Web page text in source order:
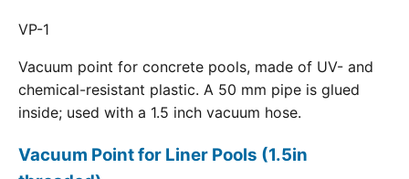
VP-1
Vacuum point for concrete pools, made of UV- and
chemical-resistant plastic. A 50 mm pipe is glued
inside; used with a 1.5 inch vacuum hose.
Vacuum Point for Liner Pools (1.5in